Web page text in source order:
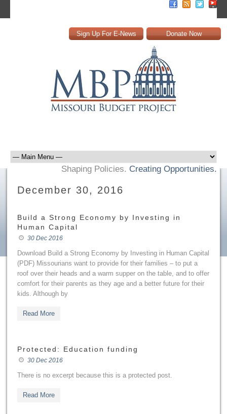
Sign Up For E-News Donate Now
Shaping Policies. Creating Opportunities.
December 30, 2016
Build a Strong Economy by Investing in
Human Capital
30 Dec 2016
Download Build a Strong Economy by Investing in Human Capital
(PDF) Missourians want to provide for their families – to put a
roof over their heads and a warm supper on the table, and to offer
comfort for their parents as they age and a better future for their
kids. Although by
Read More
Protected: Education funding
30 Dec 2016
There is no excerpt because this is a protected post.
Read More